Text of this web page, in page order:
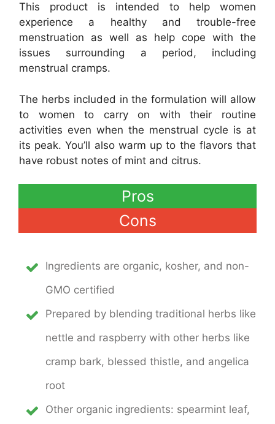
This product is intended to help women
experience a healthy and trouble-free
menstruation as well as help cope with the
issues surrounding a period, including
menstrual cramps.
The herbs included in the formulation will allow
to women to carry on with their routine
activities even when the menstrual cycle is at
its peak. You’ll also warm up to the flavors that
have robust notes of mint and citrus.
Pros
Cons
Ingredients are organic, kosher, and non-
GMO certified
Prepared by blending traditional herbs like
nettle and raspberry with other herbs like
cramp bark, blessed thistle, and angelica
root
Other organic ingredients: spearmint leaf,